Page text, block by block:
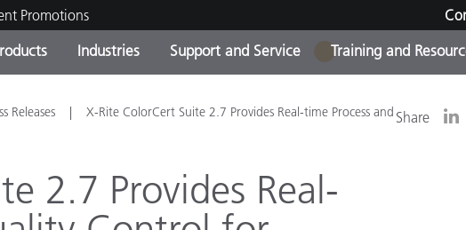
Promotions
Out of Production Products -
Online Store
Industries
Coatings
OEM Display & Printer
Consumer Packaged Goods
Support and Service
Maintenance Contact Our Team
Training and
Consultations & Audits
Top Downloads
1
Releases
X-Rite ColorCert Suite 2.7 Provides Real-time Process and Share
2.7 Provides Real-